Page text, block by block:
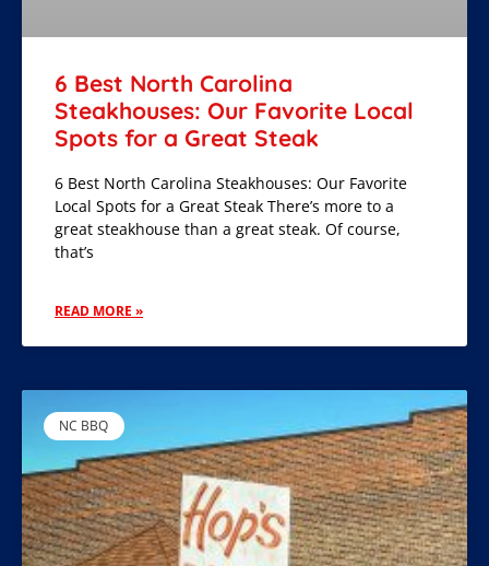
6 Best North Carolina
Steakhouses: Our Favorite Local
Spots for a Great Steak
6 Best North Carolina Steakhouses: Our Favorite
Local Spots for a Great Steak There’s more to a
great steakhouse than a great steak. Of course,
that’s
READ MORE »
NC BBQ